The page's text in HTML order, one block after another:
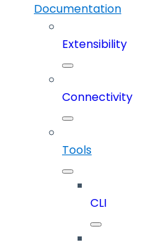
Documentation
Extensibility
Connectivity
Tools
CLI